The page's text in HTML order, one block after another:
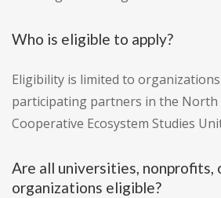
Who is eligible to apply?
Eligibility is limited to
participating partners in the North
Cooperative Ecosystem Studies
Are all universities, nonprofits,
organizations eligible?